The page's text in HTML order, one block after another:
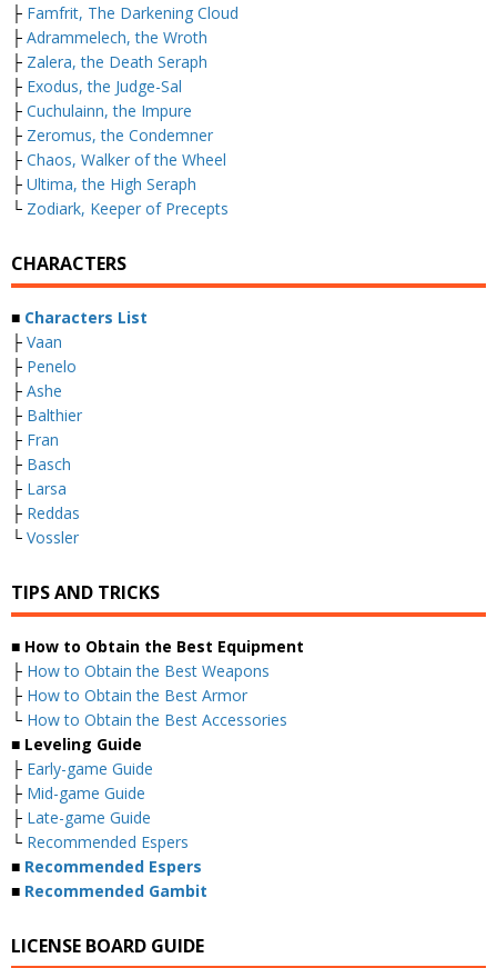
├ Famfrit, The Darkening Cloud
├ Adrammelech, the Wroth
├ Zalera, the Death Seraph
├ Exodus, the Judge-Sal
├ Cuchulainn, the Impure
├ Zeromus, the Condemner
├ Chaos, Walker of the Wheel
├ Ultima, the High Seraph
└ Zodiark, Keeper of Precepts
CHARACTERS
■ Characters List
├ Vaan
├ Penelo
├ Ashe
├ Balthier
├ Fran
├ Basch
├ Larsa
├ Reddas
└ Vossler
TIPS AND TRICKS
■ How to Obtain the Best Equipment
├ How to Obtain the Best Weapons
├ How to Obtain the Best Armor
└ How to Obtain the Best Accessories
■ Leveling Guide
├ Early-game Guide
├ Mid-game Guide
├ Late-game Guide
└ Recommended Espers
■ Recommended Espers
■ Recommended Gambit
LICENSE BOARD GUIDE